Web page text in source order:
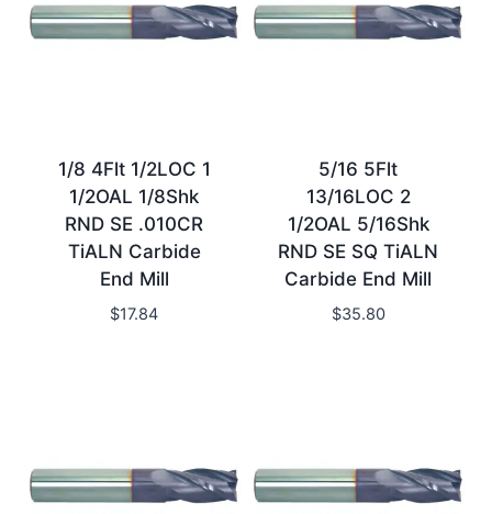
1/8 4Flt 1/2LOC 1
1/2OAL 1/8Shk
RND SE .010CR
TiALN Carbide
End Mill
$17.84
5/16 5Flt
13/16LOC 2
1/2OAL 5/16Shk
RND SE SQ TiALN
Carbide End Mill
$35.80